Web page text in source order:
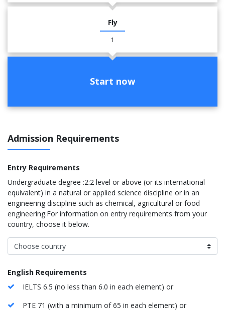
Fly
1
Start now
Admission Requirements
Entry Requirements
Undergraduate degree :2:2 level or above (or its international
equivalent) in a natural or applied science discipline or in an
engineering discipline such as chemical, agricultural or food
engineering.For information on entry requirements from your
country, choose it below.
English Requirements
IELTS 6.5 (no less than 6.0 in each element) or
PTE 71 (with a minimum of 65 in each element) or